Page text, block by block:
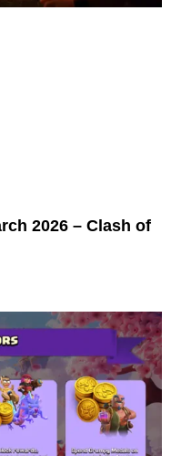
2026 – Clash of